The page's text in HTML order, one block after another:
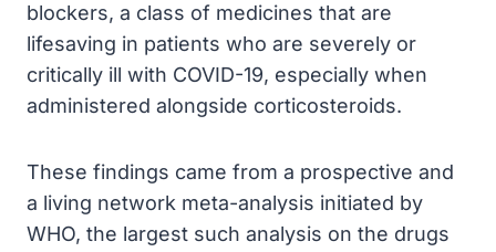
blockers, a class of medicines that are
lifesaving in patients who are severely or
critically ill with COVID-19, especially when
administered alongside corticosteroids.
These findings came from a prospective and
a living network meta-analysis initiated by
WHO, the largest such analysis on the drugs